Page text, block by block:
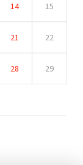
14 15
21 22
28 29